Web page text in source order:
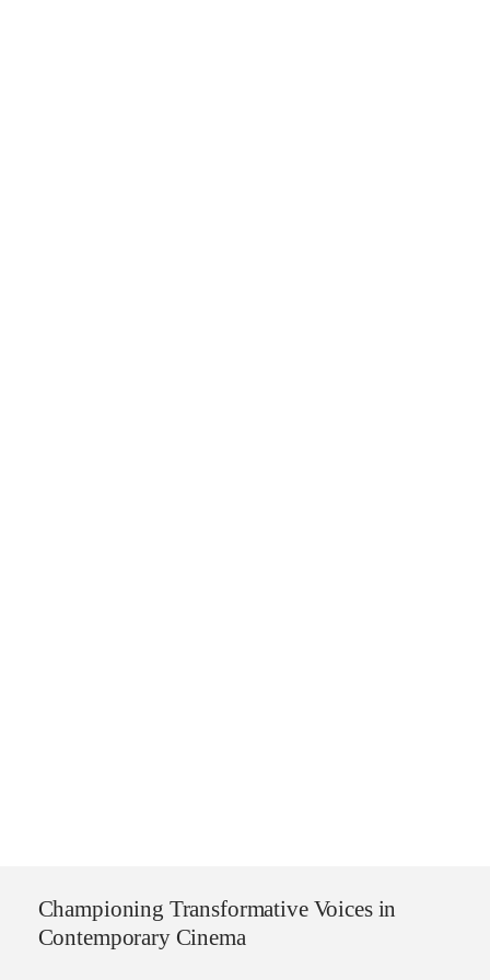
Championing Transformative Voices in
Contemporary Cinema